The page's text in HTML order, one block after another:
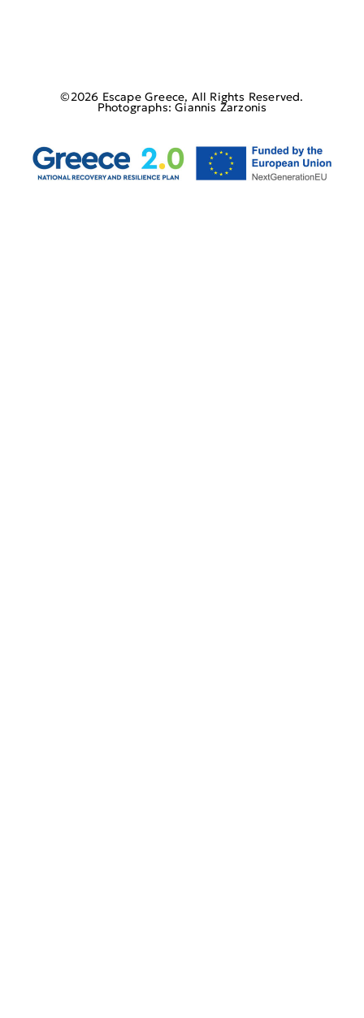
©2026 Escape Greece, All Rights Reserved.
Photographs: Giannis Zarzonis